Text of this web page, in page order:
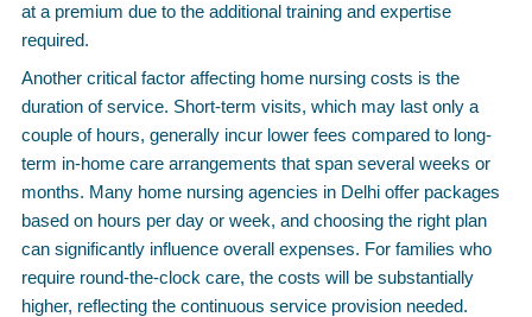
at a premium due to the additional training and expertise
required.
Another critical factor affecting home nursing costs is the
duration of service. Short-term visits, which may last only a
couple of hours, generally incur lower fees compared to long-
term in-home care arrangements that span several weeks or
months. Many home nursing agencies in Delhi offer packages
based on hours per day or week, and choosing the right plan
can significantly influence overall expenses. For families who
require round-the-clock care, the costs will be substantially
higher, reflecting the continuous service provision needed.